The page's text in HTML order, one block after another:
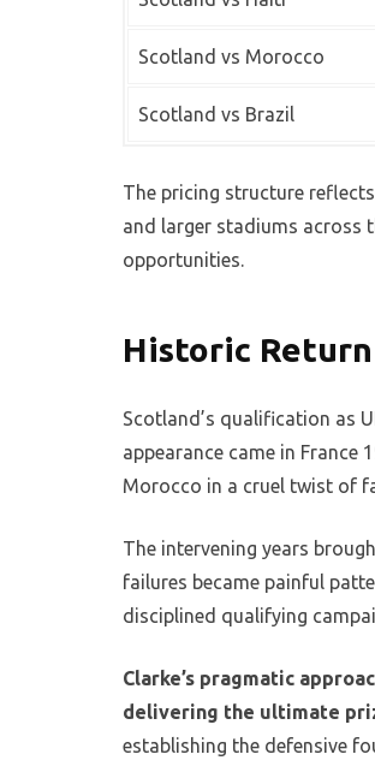
Scotland vs Morocco
Scotland vs Brazil
The pricing structure
and larger stadiums across
opportunities.
Historic
Scotland’s qualification as
appearance came in France
Morocco in a cruel twist of
The intervening years
failures became painful
disciplined qualifying
Clarke’s pragmatic
delivering the ultimate
establishing the defensive